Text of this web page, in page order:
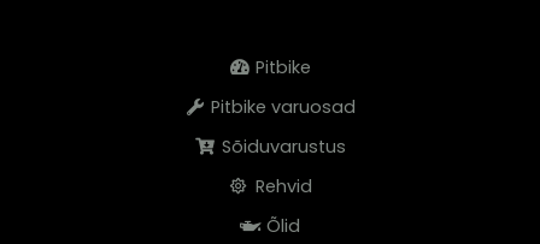
Pitbike
Pitbike varuosad
Sõiduvarustus
Rehvid
Õlid